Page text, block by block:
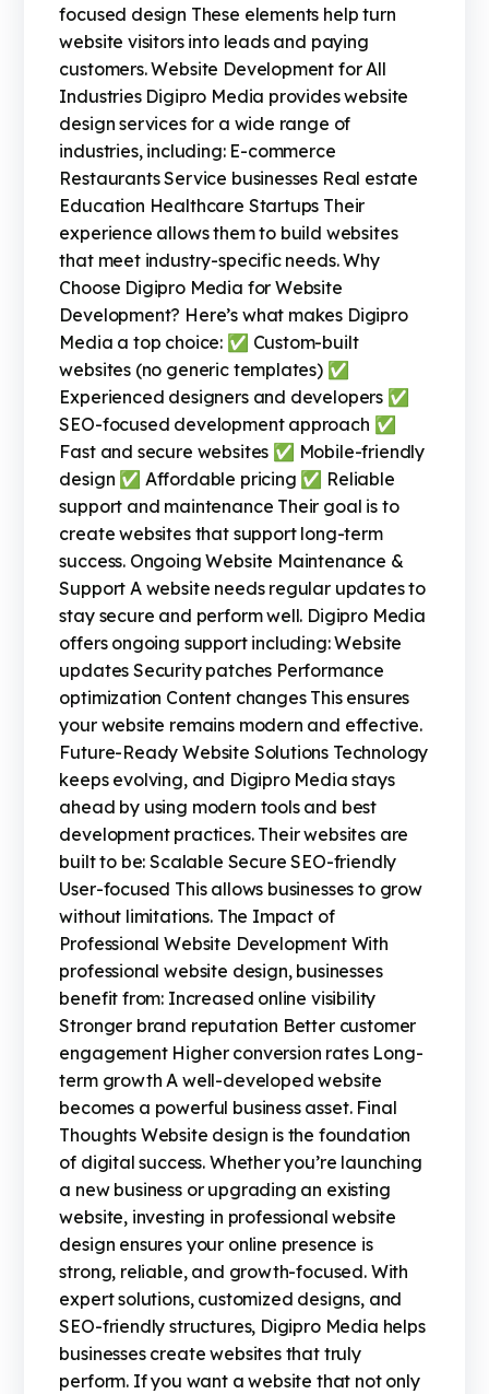
focused design These elements help turn
website visitors into leads and paying
customers. Website Development for All
Industries Digipro Media provides website
design services for a wide range of
industries, including: E-commerce
Restaurants Service businesses Real estate
Education Healthcare Startups Their
experience allows them to build websites
that meet industry-specific needs. Why
Choose Digipro Media for Website
Development? Here’s what makes Digipro
Media a top choice: ✅ Custom-built
websites (no generic templates) ✅
Experienced designers and developers ✅
SEO-focused development approach ✅
Fast and secure websites ✅ Mobile-friendly
design ✅ Affordable pricing ✅ Reliable
support and maintenance Their goal is to
create websites that support long-term
success. Ongoing Website Maintenance &
Support A website needs regular updates to
stay secure and perform well. Digipro Media
offers ongoing support including: Website
updates Security patches Performance
optimization Content changes This ensures
your website remains modern and effective.
Future-Ready Website Solutions Technology
keeps evolving, and Digipro Media stays
ahead by using modern tools and best
development practices. Their websites are
built to be: Scalable Secure SEO-friendly
User-focused This allows businesses to grow
without limitations. The Impact of
Professional Website Development With
professional website design, businesses
benefit from: Increased online visibility
Stronger brand reputation Better customer
engagement Higher conversion rates Long-
term growth A well-developed website
becomes a powerful business asset. Final
Thoughts Website design is the foundation
of digital success. Whether you’re launching
a new business or upgrading an existing
website, investing in professional website
design ensures your online presence is
strong, reliable, and growth-focused. With
expert solutions, customized designs, and
SEO-friendly structures, Digipro Media helps
businesses create websites that truly
perform. If you want a website that not only